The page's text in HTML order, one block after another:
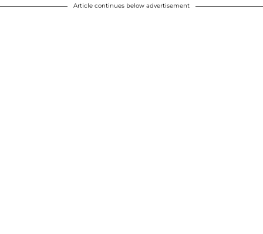
Article continues below advertisement